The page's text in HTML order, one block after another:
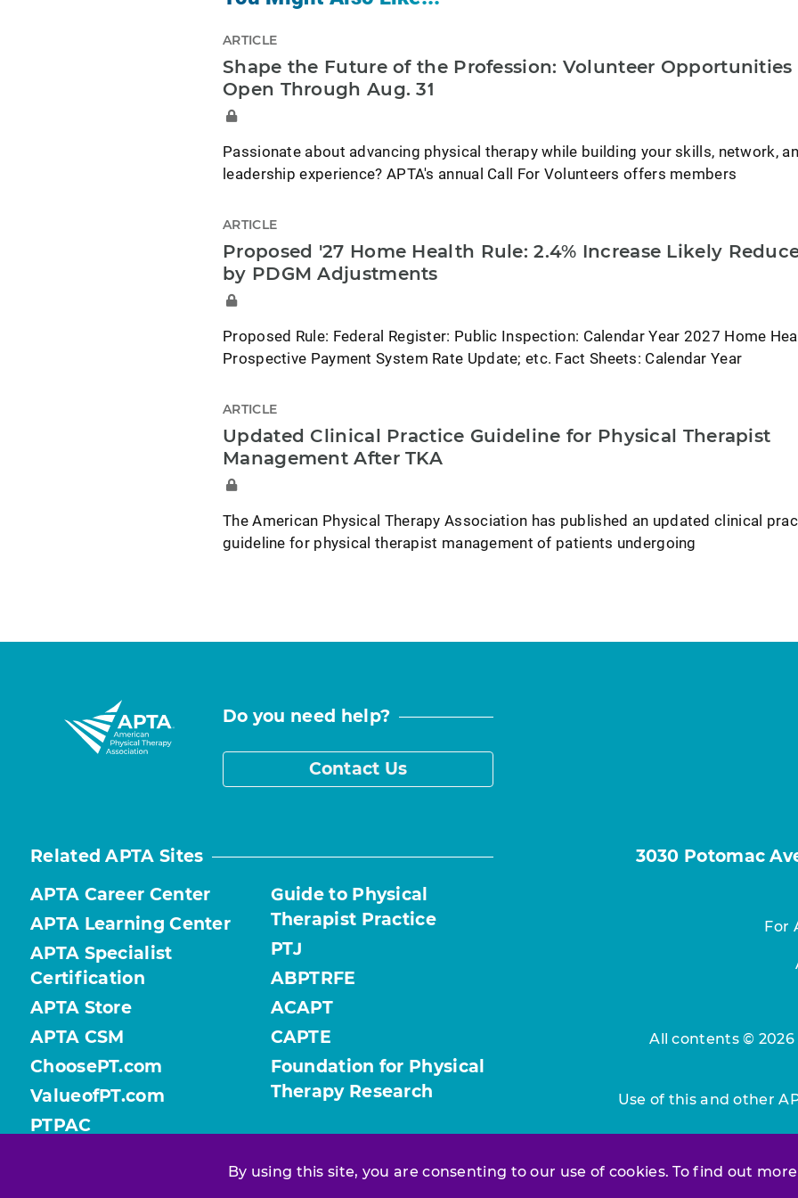
By using this site, you are consenting to our use of cookies. To find out
ARTICLE
Shape the Future of the Profession: Volunteer Opportunities
Open Through Aug. 31
Passionate about advancing physical therapy while building your skills, network,
leadership experience? APTA's annual Call For Volunteers offers members
ARTICLE
Proposed '27 Home Health Rule: 2.4% Increase Likely
by PDGM Adjustments
Proposed Rule: Federal Register: Public Inspection: Calendar Year 2027 Home
Prospective Payment System Rate Update; etc. Fact Sheets: Calendar Year
ARTICLE
Updated Clinical Practice Guideline for Physical Therapist
Management After TKA
The American Physical Therapy Association has published an updated clinical
guideline for physical therapist management of patients undergoing
Do you need help?
Contact Us
Related APTA Sites
APTA Career Center
APTA Learning Center
APTA Specialist
Certification
APTA Store
APTA CSM
ChoosePT.com
ValueofPT.com
PTPAC
Guide to Physical
Therapist Practice
PTJ
ABPTRFE
ACAPT
CAPTE
Foundation for Physical
Therapy Research
3030 Potomac
For
All contents ©
Use of this and other